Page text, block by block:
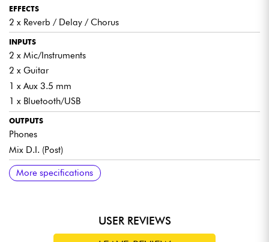
EFFECTS
2 x Reverb / Delay / Chorus
INPUTS
2 x Mic/Instruments
2 x Guitar
1 x Aux 3.5 mm
1 x Bluetooth/USB
OUTPUTS
Phones
Mix D.I. (Post)
COMPATIBILITY
Electric / acoustic guitar
Condenser microphone
BATTERY
5,100 mAh
DIMENSIONS
37.5 x 24.5 x 22 cm / 6.6 kg
INCLUDED
i-MA90 Pro bag
More specifications
USER REVIEWS